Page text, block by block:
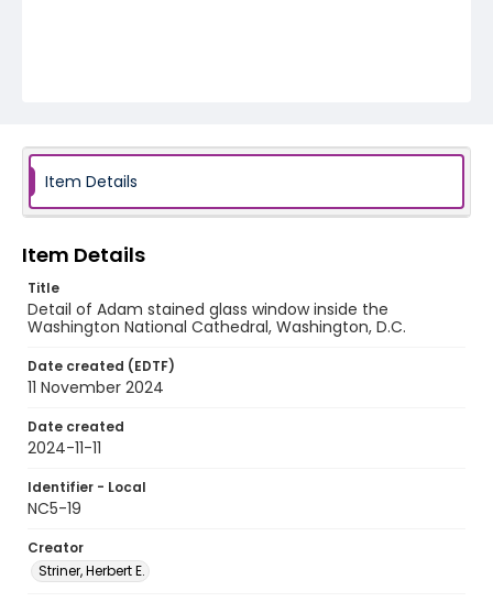
Item Details
Item Details
Title
Detail of Adam stained glass window inside the
Washington National Cathedral, Washington, D.C.
Date created (EDTF)
11 November 2024
Date created
2024-11-11
Identifier - Local
NC5-19
Creator
Striner, Herbert E.